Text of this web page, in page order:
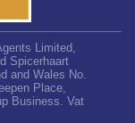
Limited,
Spicerhaart
and Wales No.
Place,
Business. Vat